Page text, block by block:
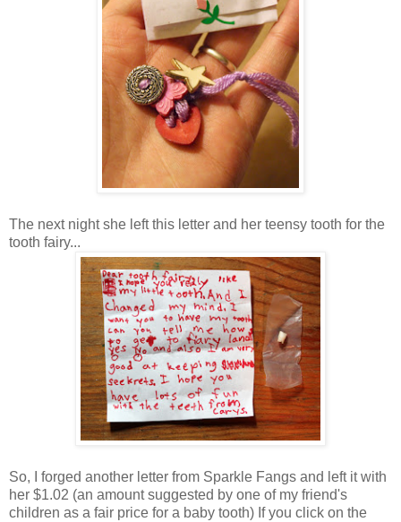
The next night she left this letter and her teensy tooth for the
tooth fairy...
So, I forged another letter from Sparkle Fangs and left it with
her $1.02 (an amount suggested by one of my friend's
children as a fair price for a baby tooth) If you click on the